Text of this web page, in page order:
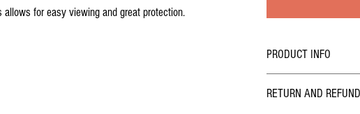
for easy viewing and great protection.
PRODUCT INFO
product such as sizing,
RETURN AND